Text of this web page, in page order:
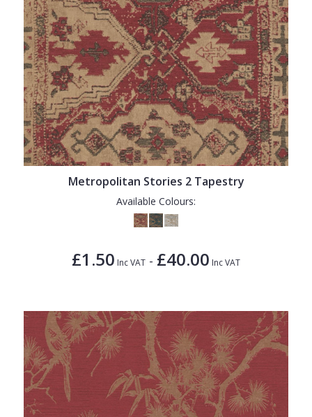
Metropolitan Stories 2 Tapestry
Available Colours:
£1.50 Inc VAT - £40.00 Inc VAT